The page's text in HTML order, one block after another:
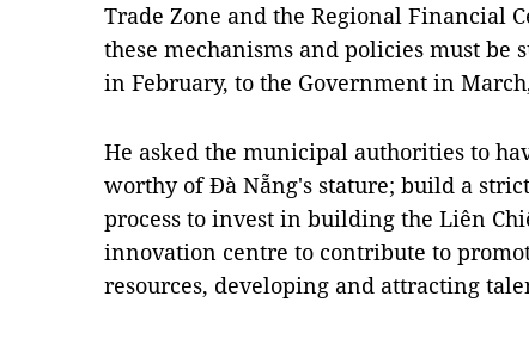
Trade Zone and the Regional Financial
these mechanisms and policies must be
in February, to the Government in
He asked the municipal authorities to
worthy of Đà Nẵng's stature; build a
process to invest in building the Liên
innovation centre to contribute to
resources, developing and attracting